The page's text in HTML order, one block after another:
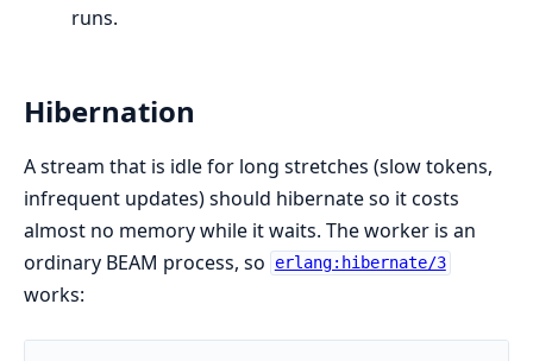
runs.
Hibernation
A stream that is idle for long stretches (slow tokens,
infrequent updates) should hibernate so it costs
almost no memory while it waits. The worker is an
ordinary BEAM process, so
erlang:hibernate/3
works: